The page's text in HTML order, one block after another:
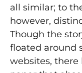
all similar; to
however,
Though the
floated around
websites, there